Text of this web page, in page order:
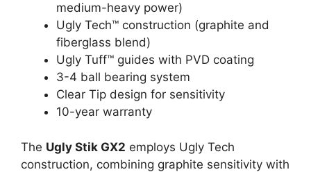
medium-heavy power)
Ugly Tech™ construction (graphite and
fiberglass blend)
Ugly Tuff™ guides with PVD coating
3-4 ball bearing system
Clear Tip design for sensitivity
10-year warranty
The Ugly Stik GX2 employs Ugly Tech
construction, combining graphite sensitivity with